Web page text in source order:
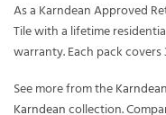
As a Karndean Approved
Tile with a lifetime
warranty. Each pack covers
See more from the
Karndeancollection.